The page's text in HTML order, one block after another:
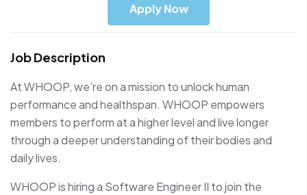
Apply Now
Job Description
At WHOOP, we’re on a mission to unlock human
performance and healthspan. WHOOP empowers
members to perform at a higher level and live longer
through a deeper understanding of their bodies and
daily lives.
WHOOP is hiring a Software Engineer II to join the